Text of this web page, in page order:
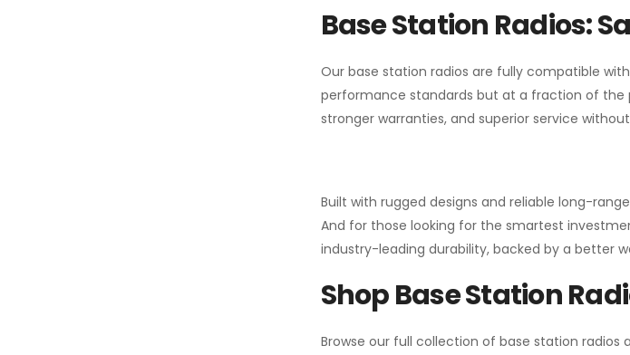
Base Station Radios:
Our base station radios are fully compatible
performance standards but at a fraction of the
stronger warranties, and superior service
Built with rugged designs and reliable long-
And for those looking for the smartest
industry-leading durability, backed by a better
Shop Base Station
Browse our full collection of base station